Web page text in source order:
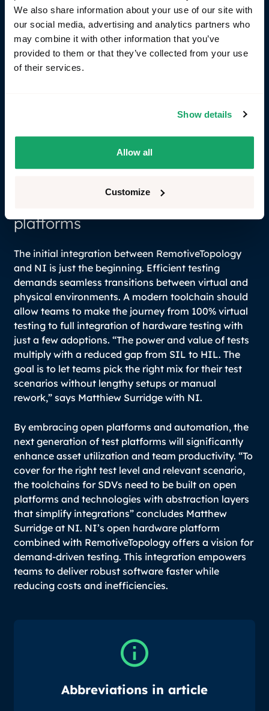
We also share information about your use of our site with
our social media, advertising and analytics partners who
may combine it with other information that you’ve
provided to them or that they’ve collected from your use
of their services.
Show details
Allow all
Customize
gRPC: Create hybrid test scenarios by bridging your
world of I/O and HIL environments provided by NI.
This allows higher re-usage between the SIL and
HIL.
platforms
The initial integration between RemotiveTopology
and NI is just the beginning. Efficient testing
demands seamless transitions between virtual and
physical environments. A modern toolchain should
allow teams to make the journey from 100% virtual
testing to full integration of hardware testing with
just a few adoptions.“The power and value of tests
multiply with a reduced gap from SIL to HIL. The
goal is to let teams pick the right mix for their test
scenarios without lengthy setups or manual
rework,” says Matthiew Surridge with NI.
By embracing open platforms and automation, the
next generation of test platforms will significantly
enhance asset utilization and team productivity. “To
cover for the right test level and relevant scenario,
the toolchains for SDVs need to be built on open
platforms and technologies with abstraction layers
that simplify integrations” concludes Matthew
Surridge at NI. NI’s open hardware platform
combined with RemotiveTopology offers a vision for
demand-driven testing. This integration empowers
teams to deliver robust software faster while
reducing costs and inefficiencies.
Abbreviations in article